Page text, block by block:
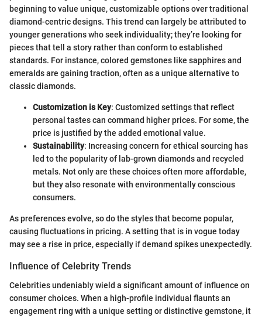
beginning to value unique, customizable options over traditional
diamond-centric designs. This trend can largely be attributed to
younger generations who seek individuality; they’re looking for
pieces that tell a story rather than conform to established
standards. For instance, colored gemstones like sapphires and
emeralds are gaining traction, often as a unique alternative to
classic diamonds.
Customization is Key: Customized settings that reflect
personal tastes can command higher prices. For some, the
price is justified by the added emotional value.
Sustainability: Increasing concern for ethical sourcing has
led to the popularity of lab-grown diamonds and recycled
metals. Not only are these choices often more affordable,
but they also resonate with environmentally conscious
consumers.
As preferences evolve, so do the styles that become popular,
causing fluctuations in pricing. A setting that is in vogue today
may see a rise in price, especially if demand spikes unexpectedly.
Influence of Celebrity Trends
Celebrities undeniably wield a significant amount of influence on
consumer choices. When a high-profile individual flaunts an
engagement ring with a unique setting or distinctive gemstone, it